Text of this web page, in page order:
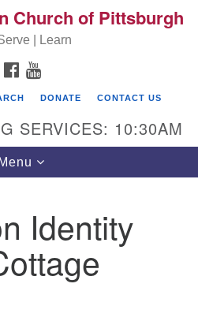
Search for: Search
of Pittsburgh
Church of Pittsburgh
| Learn
FACEBOOK
DONATE CONTACT US
SERVICES: 10:30AM
navigation
Menu
Identity